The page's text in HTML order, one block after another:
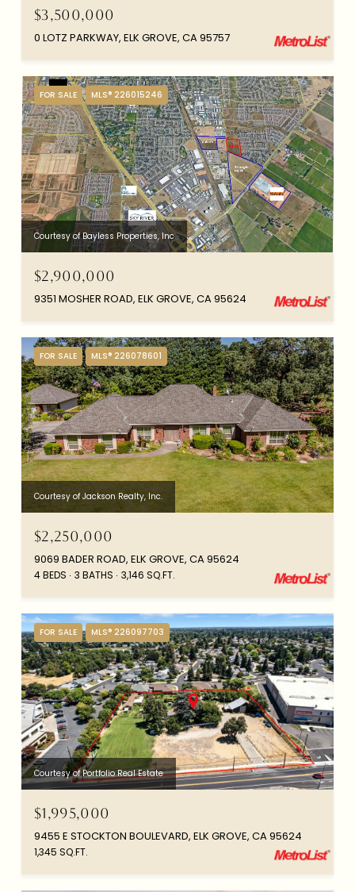
$3,500,000
0 LOTZ PARKWAY, ELK GROVE, CA 95757
FOR SALE MLS® 226015246
Courtesy of Bayless Properties, Inc
$2,900,000
9351 MOSHER ROAD, ELK GROVE, CA 95624
FOR SALE MLS® 226078601
Courtesy of Jackson Realty, Inc.
$2,250,000
9069 BADER ROAD, ELK GROVE, CA 95624
4 BEDS 3 BATHS 3,146 SQ.FT.
FOR SALE MLS® 226097703
Courtesy of Portfolio Real Estate
$1,995,000
9455 E STOCKTON BOULEVARD, ELK GROVE, CA 95624
1,345 SQ.FT.